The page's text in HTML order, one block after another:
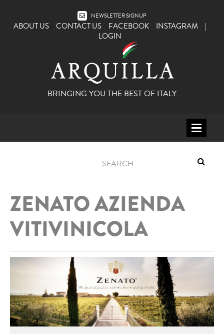
NEWSLETTER SIGNUP
ABOUT US CONTACT US FACEBOOK INSTAGRAM
|
LOGIN
BRINGING YOU THE BEST OF ITALY
ITALY
ABRUZZO
BASILICATA
CALABRIA
CAMPANIA
EMILIA ROMAGNA
APERITIFS
ZUCCA
CARPANO
BARBERI
BEER
MINERAL WATER
LA BELLA DI CERIGNOLA
DISTILLERIE LUXARDO
ZENATO AZIENDA
VITIVINICOLA